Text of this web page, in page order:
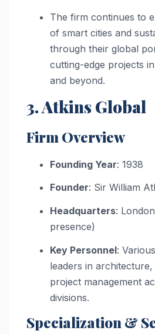
The firm continues to
of smart cities and
through their global
cutting-edge projects
and beyond.
3. Atkins Global
Firm Overview
Founding Year: 1938
Founder: Sir William
Headquarters:
presence)
Key Personnel:
leaders in
project management
divisions.
Specialization &